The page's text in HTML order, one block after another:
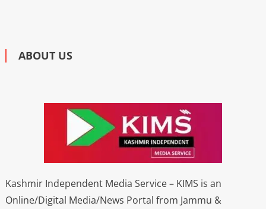
ABOUT US
Kashmir Independent Media Service – KIMS is an
Online/Digital Media/News Portal from Jammu &